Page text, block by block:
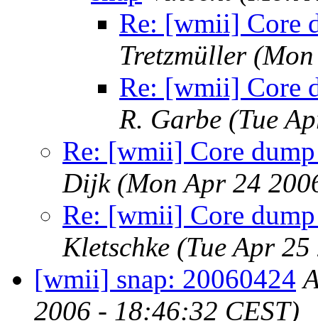
Re: [wmii] Core
Tretzmüller
Re: [wmii] Core
R. Garbe (Tue
Re: [wmii] Core
Dijk (Mon Apr 24
Re: [wmii] Core
Kletschke (Tue Apr
[wmii] snap: 20060424
2006 - 18:46:32 CEST)